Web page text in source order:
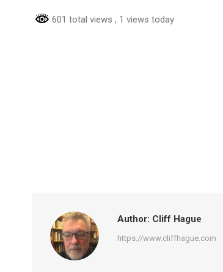
601 total views , 1 views today
Author: Cliff Hague
https://www.cliffhague.com